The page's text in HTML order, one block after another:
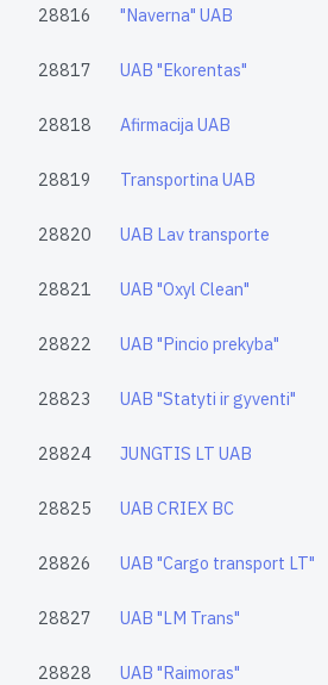
28816 "Naverna" UAB
28817 UAB "Ekorentas"
28818 Afirmacija UAB
28819 Transportina UAB
28820 UAB Lav transporte
28821 UAB "Oxyl Clean"
28822 UAB "Pincio prekyba"
28823 UAB "Statyti ir gyventi"
28824 JUNGTIS LT UAB
28825 UAB CRIEX BC
28826 UAB "Cargo transport LT"
28827 UAB "LM Trans"
28828 UAB "Raimoras"